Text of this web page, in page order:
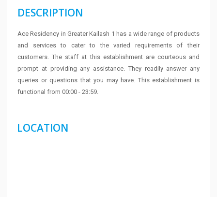
DESCRIPTION
Ace Residency in Greater Kailash 1 has a wide range of products
and services to cater to the varied requirements of their
customers. The staff at this establishment are courteous and
prompt at providing any assistance. They readily answer any
queries or questions that you may have. This establishment is
functional from 00:00 - 23:59.
LOCATION